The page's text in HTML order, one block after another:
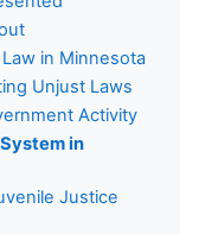
in Minnesota
Unjust Laws
Activity
in
Justice